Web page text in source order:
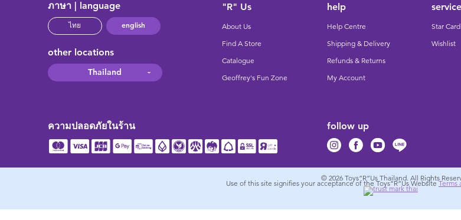
ภาษา | language
ไทย english
other locations
Thailand
follow up
"R" Us
About Us
Find A Store
Catalogue
Geoffrey's Fun Zone
help
Help Centre
Shipping & Delivery
Refunds & Returns
My Account
Star Card
Wishlist
ความปลอดภัยในร้าน
© 2026 Toys”R”Us Thailand. All Rights
Use of this site signifies your acceptance of the Toys”R”Us WebsiteTerms